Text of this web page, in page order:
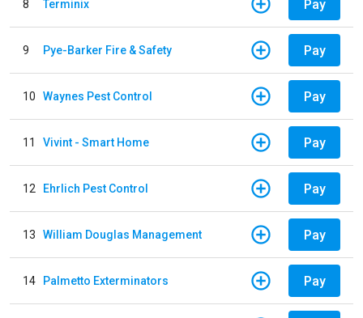
8 Terminix Pay
9 Pye-Barker Fire & Safety Pay
10 Waynes Pest Control Pay
11 Vivint - Smart Home Pay
12 Ehrlich Pest Control Pay
13 William Douglas Management Pay
14 Palmetto Exterminators Pay